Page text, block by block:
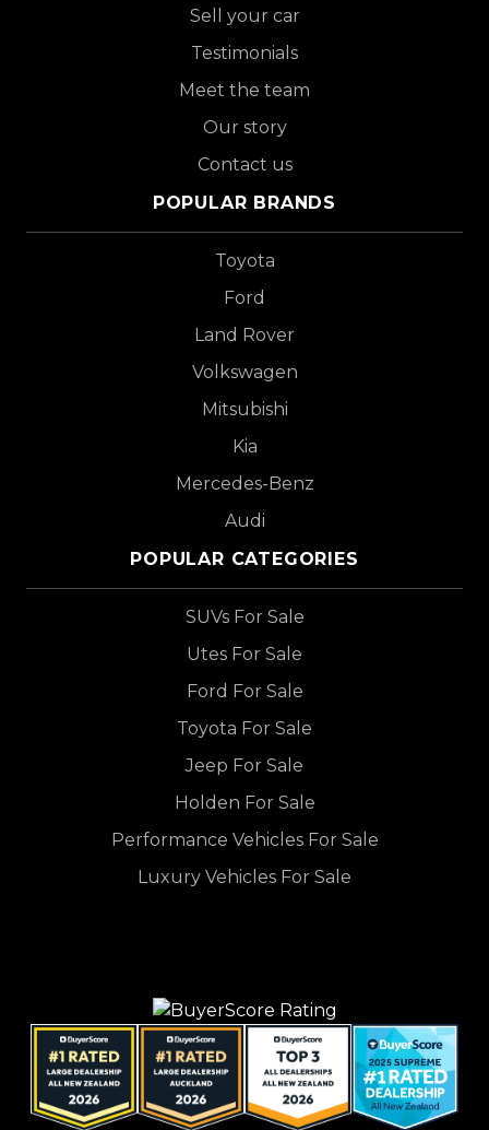
Sell your car
Testimonials
Meet the team
Our story
Contact us
POPULAR BRANDS
Toyota
Ford
Land Rover
Volkswagen
Mitsubishi
Kia
Mercedes-Benz
Audi
POPULAR CATEGORIES
SUVs For Sale
Utes For Sale
Ford For Sale
Toyota For Sale
Jeep For Sale
Holden For Sale
Performance Vehicles For Sale
Luxury Vehicles For Sale